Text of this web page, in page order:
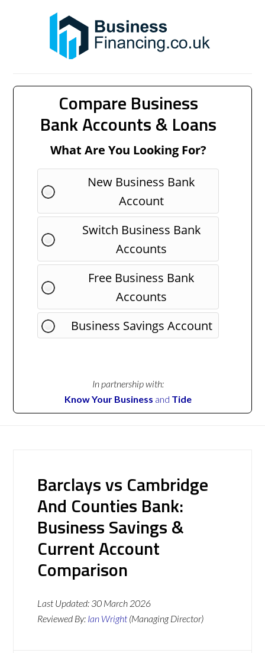
Compare Business
Bank Accounts & Loans
What Are You Looking For?
New Business Bank
Account
Switch Business Bank
Accounts
Free Business Bank
Accounts
Business Savings Account
In partnership with:
Know Your Business and Tide
Barclays vs Cambridge
And Counties Bank:
Business Savings &
Current Account
Comparison
Last Updated: 30 March 2026
Reviewed By: Ian Wright (Managing Director)